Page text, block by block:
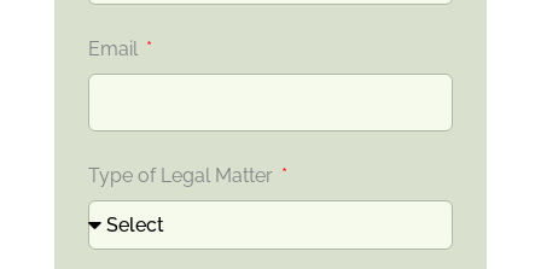
Email
Type of Legal Matter